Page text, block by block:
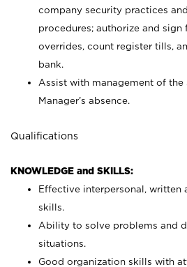
company security practices
procedures; authorize and sign
overrides, count register tills,
bank.
Assist with management of the
Manager’s absence.
Qualifications
KNOWLEDGE and SKILLS:
Effective interpersonal, written
skills.
Ability to solve problems and
situations.
Good organization skills with